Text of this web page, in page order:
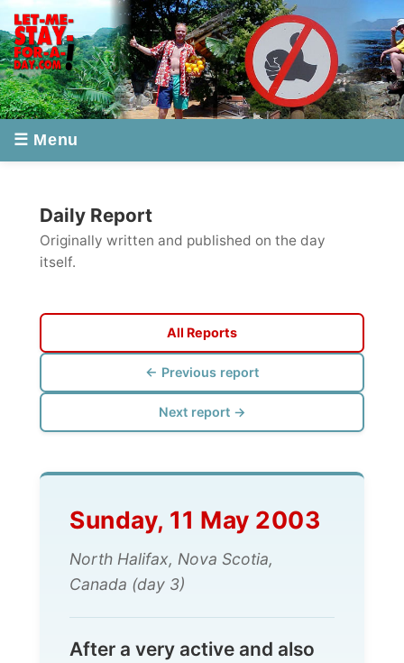
Originally written and published on the day
itself.
← Previous report
Next report →
Sunday, 11 May 2003
North Halifax, Nova Scotia,
Canada (day 3)
After a very active and also
peaceful Saturday, I moved
on to my next hosting